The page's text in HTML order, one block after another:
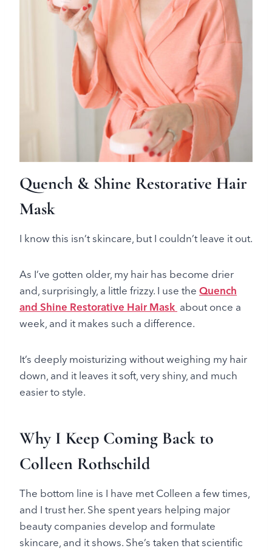
Quench & Shine Restorative Hair
Mask
I know this isn’t skincare, but I couldn’t leave it out.
As I’ve gotten older, my hair has become drier
and, surprisingly, a little frizzy. I use the Quench
and Shine Restorative Hair Mask about once a
week, and it makes such a difference.
It’s deeply moisturizing without weighing my hair
down, and it leaves it soft, very shiny, and much
easier to style.
Why I Keep Coming Back to
Colleen Rothschild
The bottom line is I have met Colleen a few times,
and I trust her. She spent years helping major
beauty companies develop and formulate
skincare, and it shows. She’s taken that scientific